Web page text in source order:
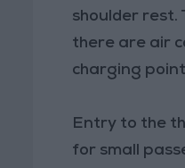
shoulder rest.
there are air
charging
Entry to the
for small